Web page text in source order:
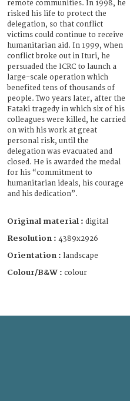
remote communities. In 1998, he
risked his life to protect the
delegation, so that conflict
victims could continue to receive
humanitarian aid. In 1999, when
conflict broke out in Ituri, he
persuaded the ICRC to launch a
large-scale operation which
benefited tens of thousands of
people. Two years later, after the
Fataki tragedy in which six of his
colleagues were killed, he carried
on with his work at great
personal risk, until the
delegation was evacuated and
closed. He is awarded the medal
for his “commitment to
humanitarian ideals, his courage
and his dedication”.
Original material : digital
Resolution : 4389x2926
Orientation : landscape
Colour/B&W : colour